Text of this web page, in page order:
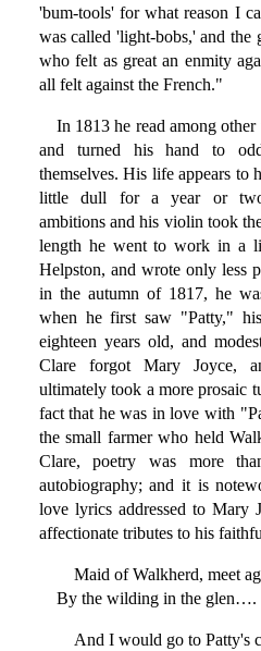
'bum-tools' for what reason I
was called 'light-bobs,' and
who felt as great an enmity
all felt against the French."
In 1813 he read among
and turned his hand to
themselves. His life appears to
little dull for a year or two;
ambitions and his violin took
length he went to work in a
Helpston, and wrote only less
in the autumn of 1817, he
when he first saw "Patty,"
eighteen years old, and
Clare forgot Mary Joyce,
ultimately took a more prosaic
fact that he was in love with
the small farmer who held
Clare, poetry was more
autobiography; and it is
love lyrics addressed to Mary
affectionate tributes to his
Maid of Walkherd, meet
By the wilding in the glen….
And I would go to Patty's